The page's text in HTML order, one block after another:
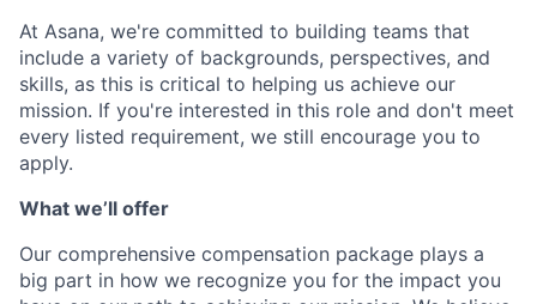
At Asana, we're committed to building teams that
include a variety of backgrounds, perspectives, and
skills, as this is critical to helping us achieve our
mission. If you're interested in this role and don't meet
every listed requirement, we still encourage you to
apply.
What we’ll offer
Our comprehensive compensation package plays a
big part in how we recognize you for the impact you